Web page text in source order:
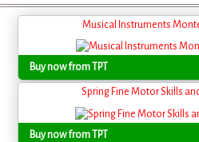
Musical Instruments
Buy now from TPT
Spring Fine Motor Skills
Buy now from TPT